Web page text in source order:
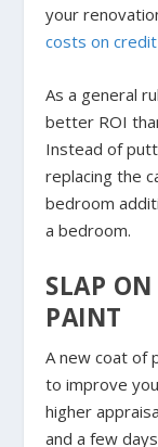
your
costs on
As a general
better ROI
Instead of
replacing the
bedroom
a bedroom.
SLAP ON
PAINT
A new coat of
to improve
higher
and a few